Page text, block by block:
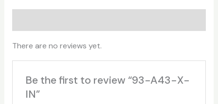
There are no reviews yet.
Be the first to review “93-A43-X-
IN”